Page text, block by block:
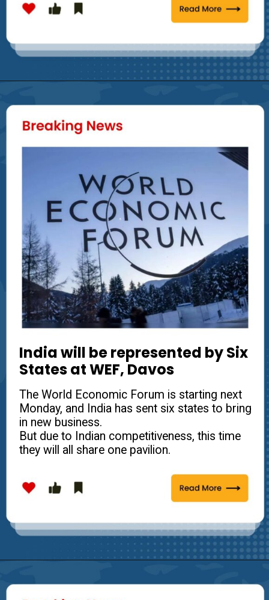
India will be represented by Six
States at WEF, Davos
The World Economic Forum is starting next
Monday, and India has sent six states to bring
in new business.
But due to Indian competitiveness, this time
they will all share one pavilion.